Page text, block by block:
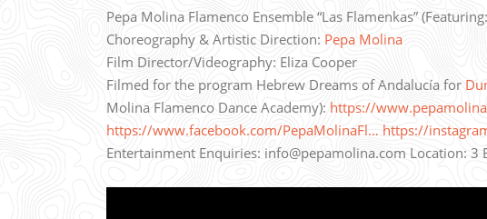
Pepa Molina Flamenco Ensemble “Las Flamenkas”
Choreography & Artistic Direction: Pepa Molina
Film Director/Videography: Eliza Cooper
Filmed for the program Hebrew Dreams of Andalucía for
Molina Flamenco Dance Academy): https://
https://www.facebook.com/PepaMolinaFl… https://
Entertainment Enquiries: info@pepamolina.com Location: 3